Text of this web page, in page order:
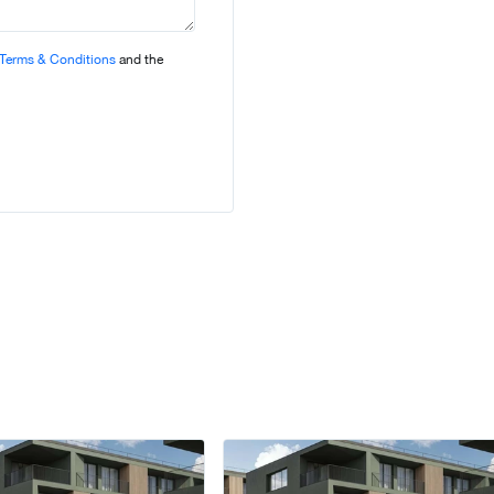
Terms & Conditions and the